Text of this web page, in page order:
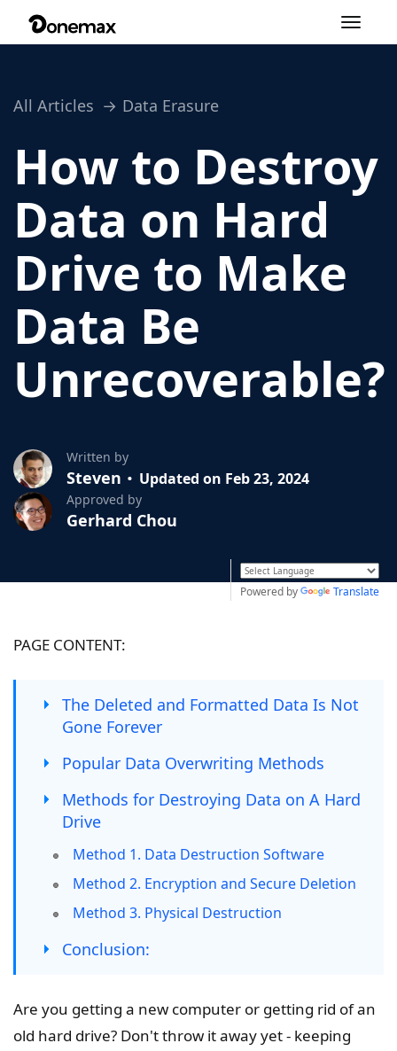
Toggle
All Articles Data Erasure
How to Destroy
Data on Hard
Drive to Make
Data Be
Unrecoverable?
Written by
Steven Updated on Feb 23, 2024
Approved by
Gerhard Chou
Powered by Translate
PAGE CONTENT:
The Deleted and Formatted Data Is Not
Gone Forever
Popular Data Overwriting Methods
Methods for Destroying Data on A Hard
Drive
Method 1. Data Destruction Software
Method 2. Encryption and Secure Deletion
Method 3. Physical Destruction
Conclusion:
Are you getting a new computer or getting rid of an
old hard drive? Don't throw it away yet - keeping